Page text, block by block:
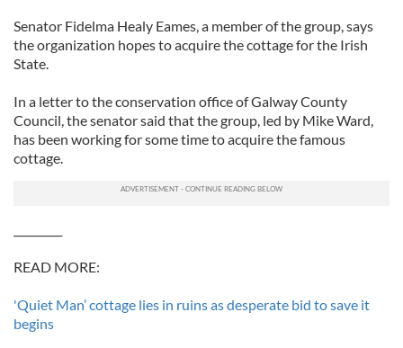
Senator Fidelma Healy Eames, a member of the group, says
the organization hopes to acquire the cottage for the Irish
State.
In a letter to the conservation office of Galway County
Council, the senator said that the group, led by Mike Ward,
has been working for some time to acquire the famous
cottage.
READ MORE:
'Quiet Man’ cottage lies in ruins as desperate bid to save it
begins